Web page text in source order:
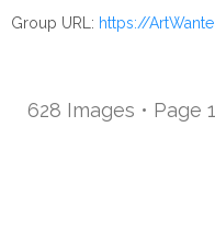
Group URL: https://
628 Images • Page